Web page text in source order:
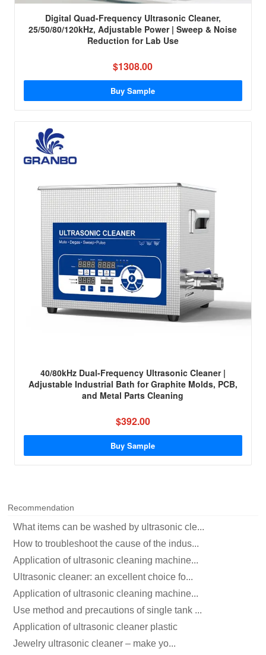
Digital Quad-Frequency Ultrasonic Cleaner,
25/50/80/120kHz, Adjustable Power | Sweep & Noise
Reduction for Lab Use
$1308.00
Buy Sample
40/80kHz Dual-Frequency Ultrasonic Cleaner |
Adjustable Industrial Bath for Graphite Molds, PCB,
and Metal Parts Cleaning
$392.00
Buy Sample
Recommendation
What items can be washed by ultrasonic cle...
How to troubleshoot the cause of the indus...
Application of ultrasonic cleaning machine...
Ultrasonic cleaner: an excellent choice fo...
Application of ultrasonic cleaning machine...
Use method and precautions of single tank ...
Application of ultrasonic cleaner plastic
Jewelry ultrasonic cleaner – make yo...